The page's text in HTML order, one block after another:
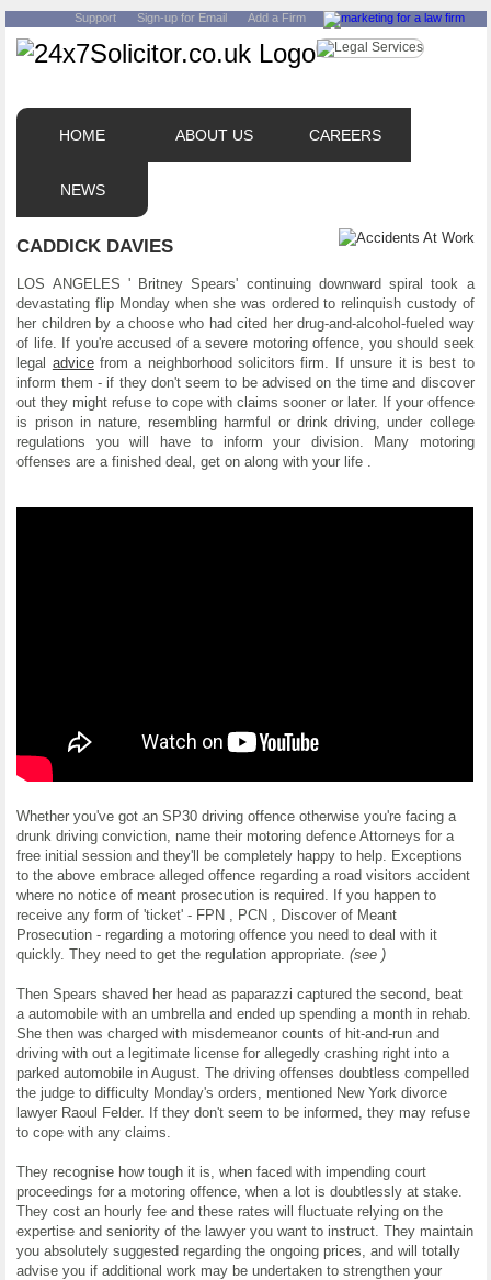
Support Sign-up for Email Add a Firm
HOME ABOUT US CAREERS
NEWS
CADDICK DAVIES
LOS ANGELES ' Britney Spears' continuing downward spiral took a
devastating flip Monday when she was ordered to relinquish custody of
her children by a choose who had cited her drug-and-alcohol-fueled way
of life. If you're accused of a severe motoring offence, you should seek
legal advicefrom a neighborhood solicitors firm. If unsure it is best to
inform them - if they don't seem to be advised on the time and discover
out they might refuse to cope with claims sooner or later. If your offence
is prison in nature, resembling harmful or drink driving, under college
regulations you will have to inform your division. Many motoring
offenses are a finished deal, get on along with your life .
Whether you've got an SP30 driving offence otherwise you're facing a
drunk driving conviction, name their motoring defence Attorneys for a
free initial session and they'll be completely happy to help. Exceptions
to the above embrace alleged offence regarding a road visitors accident
where no notice of meant prosecution is required. If you happen to
receive any form of 'ticket' - FPN , PCN , Discover of Meant
Prosecution - regarding a motoring offence you need to deal with it
quickly. They need to get the regulation appropriate.(see )
Then Spears shaved her head as paparazzi captured the second, beat
a automobile with an umbrella and ended up spending a month in rehab.
She then was charged with misdemeanor counts of hit-and-run and
driving with out a legitimate license for allegedly crashing right into a
parked automobile in August. The driving offenses doubtless compelled
the judge to difficulty Monday's orders, mentioned New York divorce
lawyer Raoul Felder. If they don't seem to be informed, they may refuse
to cope with any claims.
They recognise how tough it is, when faced with impending court
proceedings for a motoring offence, when a lot is doubtlessly at stake.
They cost an hourly fee and these rates will fluctuate relying on the
expertise and seniority of the lawyer you want to instruct. They maintain
you absolutely suggested regarding the ongoing prices, and will totally
advise you if additional work may be undertaken to strengthen your